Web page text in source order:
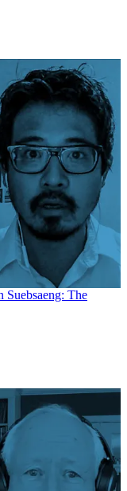
Suebsaeng: The